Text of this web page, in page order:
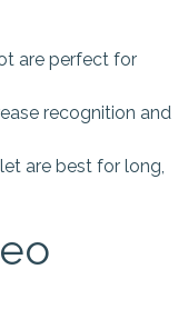
are perfect for
recognition and
are best for long,